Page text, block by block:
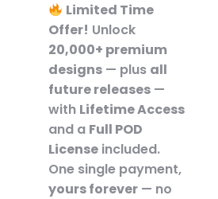
Limited Time
Offer! Unlock
20,000+ premium
designs — plus all
future releases —
with Lifetime Access
and a Full POD
License included.
One single payment,
yours forever — no